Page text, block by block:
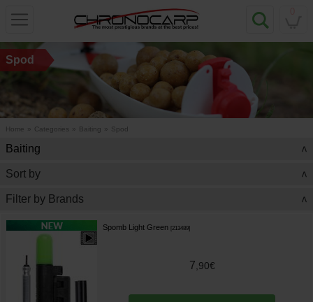
Spod
Home Categories Baiting Spod
Baiting >
Sort by >
Filter by Brands >
Spomb Light Green [213489]
7 90€